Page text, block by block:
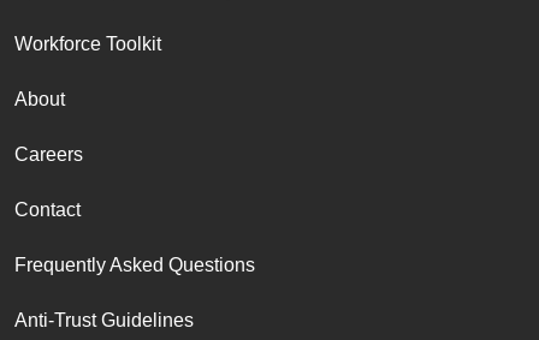
Workforce Toolkit
About
Careers
Contact
Frequently Asked Questions
Anti-Trust Guidelines